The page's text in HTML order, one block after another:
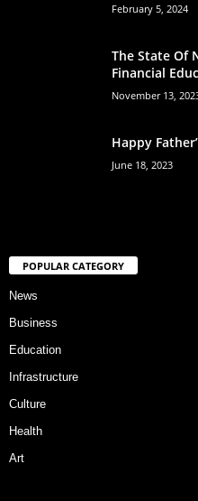
February 5, 2024
The State Of
Financial
November 13,
Happy
June 18, 2023
POPULAR CATEGORY
News
Business
Education
Infrastructure
Culture
Health
Art